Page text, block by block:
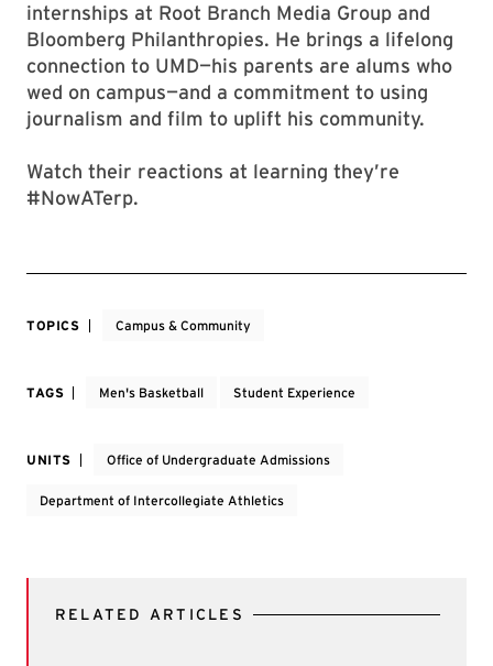
internships at Root Branch Media Group and
Bloomberg Philanthropies. He brings a lifelong
connection to UMD—his parents are alums who
wed on campus—and a commitment to using
journalism and film to uplift his community.
Watch their reactions at learning they’re
#NowATerp.
TOPICS Campus & Community
TAGS Men's Basketball Student Experience
UNITS Office of Undergraduate Admissions
Department of Intercollegiate Athletics
RELATED ARTICLES